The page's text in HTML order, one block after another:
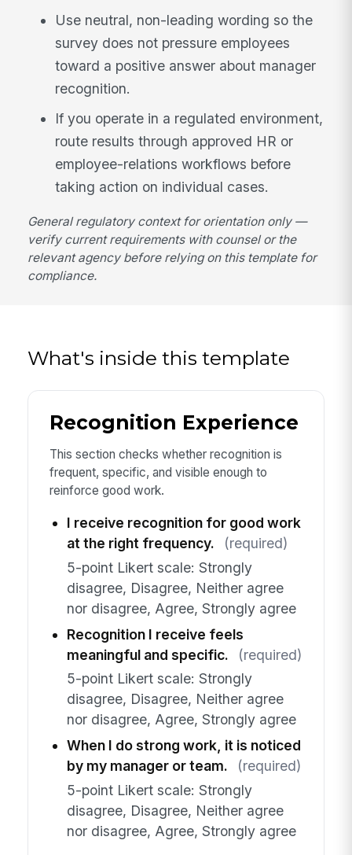
Use neutral, non-leading wording so the
survey does not pressure employees
toward a positive answer about manager
recognition.
If you operate in a regulated environment,
route results through approved HR or
employee-relations workflows before
taking action on individual cases.
General regulatory context for orientation only —
verify current requirements with counsel or the
relevant agency before relying on this template for
compliance.
What's inside this template
Recognition Experience
This section checks whether recognition is
frequent, specific, and visible enough to
reinforce good work.
I receive recognition for good work
at the right frequency.
(required)
5-point Likert scale: Strongly
disagree, Disagree, Neither agree
nor disagree, Agree, Strongly agree
Recognition I receive feels
meaningful and specific.
(required)
5-point Likert scale: Strongly
disagree, Disagree, Neither agree
nor disagree, Agree, Strongly agree
When I do strong work, it is noticed
by my manager or team.
(required)
5-point Likert scale: Strongly
disagree, Disagree, Neither agree
nor disagree, Agree, Strongly agree